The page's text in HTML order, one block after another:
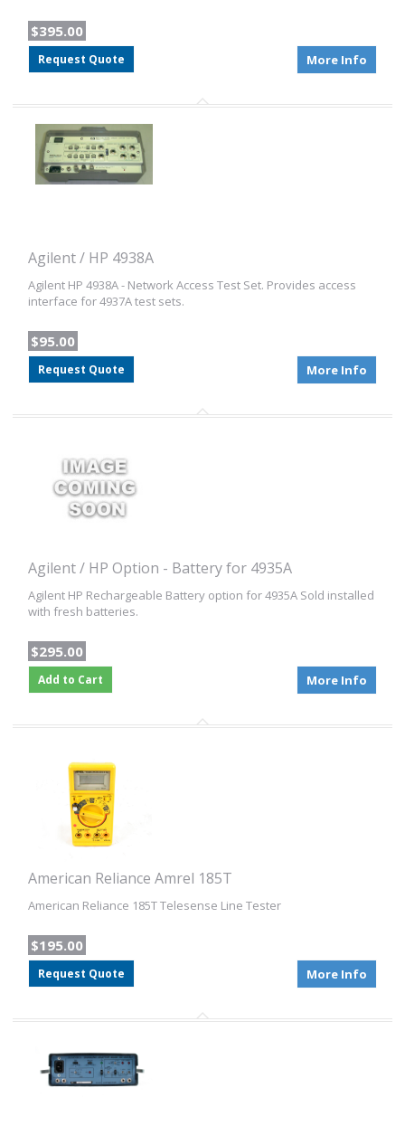
$395.00
Request Quote More Info
Agilent / HP 4938A
Agilent HP 4938A - Network Access Test Set. Provides access
interface for 4937A test sets.
$95.00
Request Quote More Info
Agilent / HP Option - Battery for 4935A
Agilent HP Rechargeable Battery option for 4935A Sold installed
with fresh batteries.
$295.00
Add to Cart More Info
American Reliance Amrel 185T
American Reliance 185T Telesense Line Tester
$195.00
Request Quote More Info